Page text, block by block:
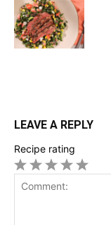
LEAVE A REPLY
Recipe rating
4
3
2